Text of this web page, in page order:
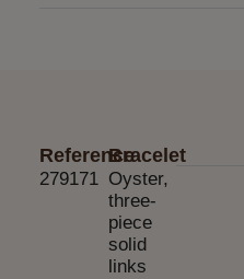
Reference
279171
Bracelet
Oyster,
three-
piece
solid
links